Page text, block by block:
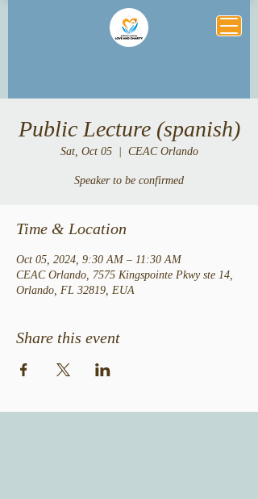
Public Lecture (spanish)
Sat, Oct 05
  |
CEAC Orlando
Speaker to be confirmed
Time & Location
Oct 05, 2024, 9:30 AM – 11:30 AM
CEAC Orlando, 7575 Kingspointe Pkwy ste 14,
Orlando, FL 32819, EUA
Share this event